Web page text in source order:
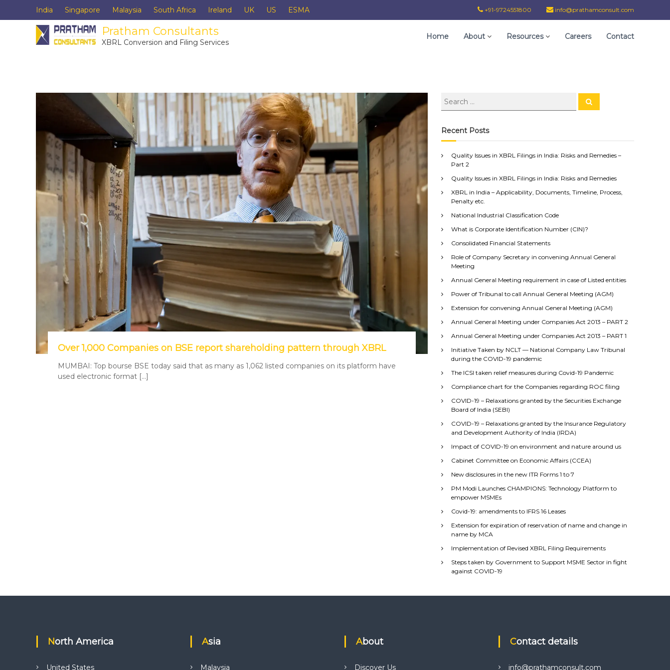
India Singapore Malaysia South Africa Ireland UK US ESMA +91-9724551800 info@prathamconsult.com
Pratham Consultants
XBRL Conversion and Filing Services
Home About Resources Careers Contact
Over 1,000 Companies on BSE report shareholding pattern through XBRL
MUMBAI: Top bourse BSE today said that as many as 1,062 listed companies on its platform have
used electronic format […]
Recent Posts
Quality Issues in XBRL Filings in India: Risks and Remedies –
Part 2
Quality Issues in XBRL Filings in India: Risks and Remedies
XBRL in India – Applicability, Documents, Timeline, Process,
Penalty etc.
National Industrial Classification Code
What is Corporate Identification Number (CIN)?
Consolidated Financial Statements
Role of Company Secretary in convening Annual General
Meeting
Annual General Meeting requirement in case of Listed entities
Power of Tribunal to call Annual General Meeting (AGM)
Extension for convening Annual General Meeting (AGM)
Annual General Meeting under Companies Act 2013 – PART 2
Annual General Meeting under Companies Act 2013 – PART 1
Initiative Taken by NCLT — National Company Law Tribunal
during the COVID-19 pandemic
The ICSI taken relief measures during Covid-19 Pandemic
Compliance chart for the Companies regarding ROC filing
COVID-19 – Relaxations granted by the Securities Exchange
Board of India (SEBI)
COVID-19 – Relaxations granted by the Insurance Regulatory
and Development Authority of India (IRDA)
Impact of COVID-19 on environment and nature around us
Cabinet Committee on Economic Affairs (CCEA)
New disclosures in the new ITR Forms 1 to 7
PM Modi Launches CHAMPIONS: Technology Platform to
empower MSMEs
Covid-19: amendments to IFRS 16 Leases
Extension for expiration of reservation of name and change in
name by MCA
Implementation of Revised XBRL Filing Requirements
Steps taken by Government to Support MSME Sector in fight
against COVID-19
North America
United States
Asia
Malaysia
About
Discover Us
Contact details
info@prathamconsult.com